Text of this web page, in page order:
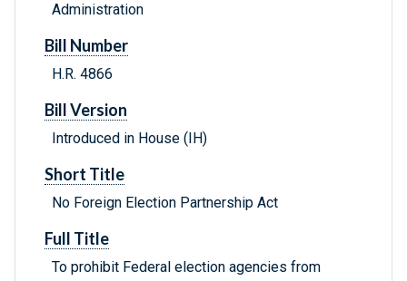
Administration
Bill Number
H.R. 4866
Bill Version
Introduced in House (IH)
Short Title
No Foreign Election Partnership Act
Full Title
To prohibit Federal election agencies from